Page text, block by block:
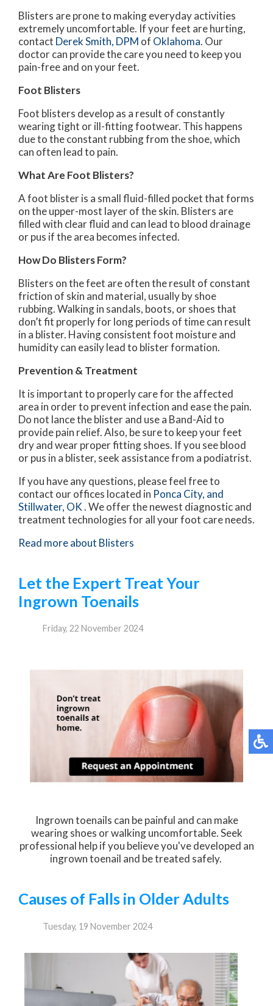
Blisters are prone to making everyday activities
extremely uncomfortable. If your feet are hurting,
contact Derek Smith, DPM of Oklahoma. Our
doctorcan provide the care you need to keep you
pain-free and on your feet.
Foot Blisters
Foot blisters develop as a result of constantly
wearing tight or ill-fitting footwear. This happens
due to the constant rubbing from the shoe, which
can often lead to pain.
What Are Foot Blisters?
A foot blister is a small fluid-filled pocket that forms
on the upper-most layer of the skin. Blisters are
filled with clear fluid and can lead to blood drainage
or pus if the area becomes infected.
How Do Blisters Form?
Blisters on the feet are often the result of constant
friction of skin and material, usually by shoe
rubbing. Walking in sandals, boots, or shoes that
don’t fit properly for long periods of time can result
in a blister. Having consistent foot moisture and
humidity can easily lead to blister formation.
Prevention & Treatment
It is important to properly care for the affected
area in order to prevent infection and ease the pain.
Do not lance the blister and use a Band-Aid to
provide pain relief. Also, be sure to keep your feet
dry and wear proper fitting shoes. If you see blood
or pus in a blister, seek assistance from a podiatrist.
If you have any questions, please feel free to
contact our offices located in Ponca City, and
Stillwater, OK. We offer the newest diagnostic and
treatment technologies for all your foot care needs.
Read more about Blisters
Let the Expert Treat Your
Ingrown Toenails
Friday, 22 November 2024
Ingrown toenails can be painful and can make
wearing shoes or walking uncomfortable. Seek
professional help if you believe you've developed an
ingrown toenail and be treated safely.
Causes of Falls in Older Adults
Tuesday, 19 November 2024